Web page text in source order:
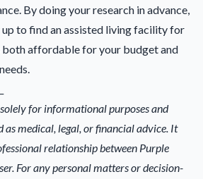
By doing your research in advance,
up to find an assisted living facility for
both affordable for your budget and
for informational purposes and
as medical, legal, or financial advice. It
relationship between Purple
For any personal matters or decision-